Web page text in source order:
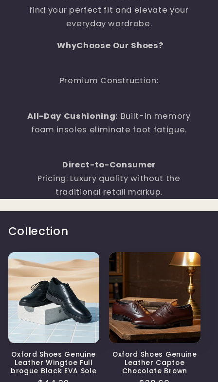
find your perfect fit and elevate your
everyday wardrobe.
WhyChoose Our Shoes?
Premium Construction:
All-Day Cushioning: Built-in memory
foam insoles eliminate foot fatigue.
Direct-to-Consumer
Pricing: Luxury quality without the
traditional retail markup.
Collection
Oxford Shoes Genuine
Leather Wingtoe Full
brogue Black EVA Sole
Oxford Shoes Genuine
Leather Captoe
Chocolate Brown